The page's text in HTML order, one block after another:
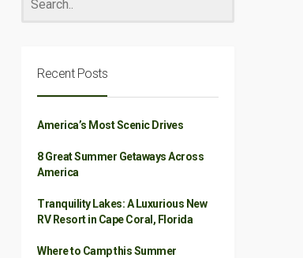
Recent Posts
America’s Most Scenic Drives
8 Great Summer Getaways Across
America
Tranquility Lakes: A Luxurious New
RV Resort in Cape Coral, Florida
Where to Camp this Summer